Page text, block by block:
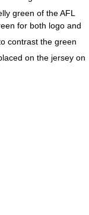
green of the AFL
for both logo and
contrast the green
on the jersey on